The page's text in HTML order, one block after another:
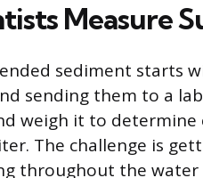
Measure
sediment starts
sending them to a
weigh it to
The challenge is
throughout the